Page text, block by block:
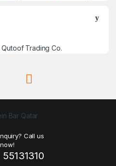
Qutoof Trading Co.
Call us
now!